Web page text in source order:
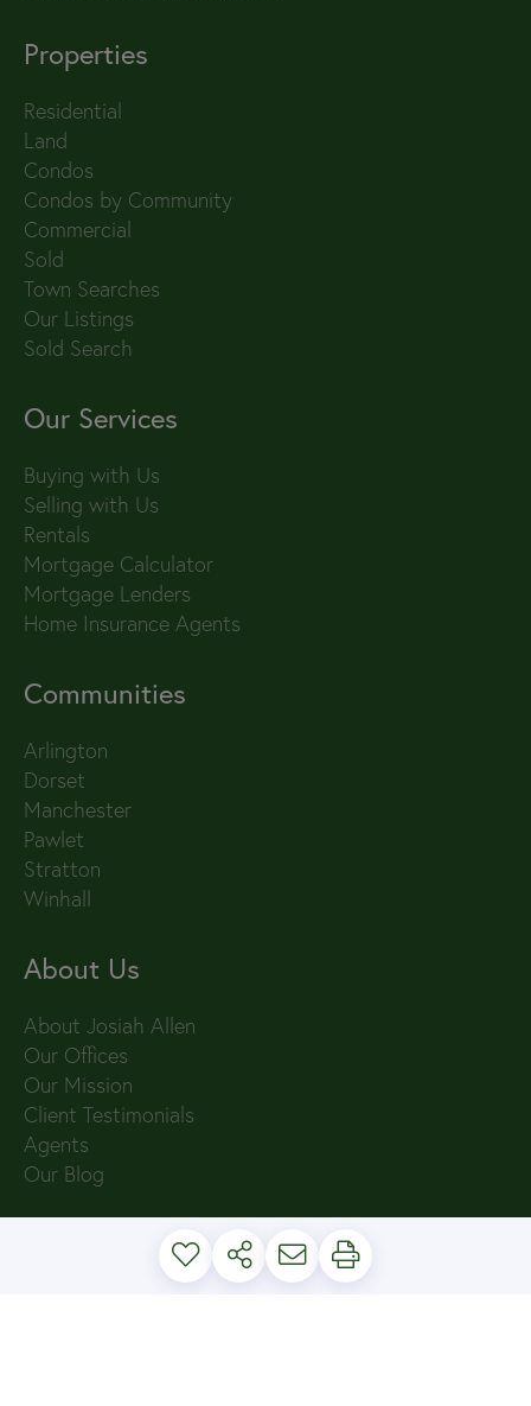
Properties
Residential
Land
Condos
Condos by Community
Commercial
Sold
Town Searches
Our Listings
Sold Search
Our Services
Buying with Us
Selling with Us
Rentals
Mortgage Calculator
Mortgage Lenders
Home Insurance Agents
Communities
Arlington
Dorset
Manchester
Pawlet
Stratton
Winhall
About Us
About Josiah Allen
Our Offices
Our Mission
Client Testimonials
Agents
Our Blog